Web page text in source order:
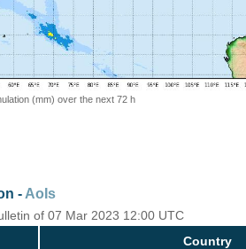
(mm) over the next 72 h
- AoIs
of 07 Mar 2023 12:00 UTC
Country